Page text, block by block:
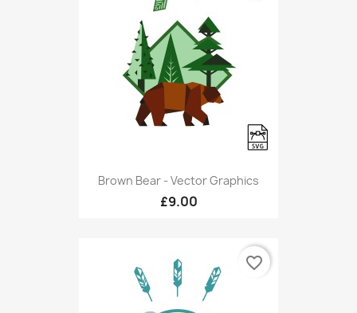
Brown Bear - Vector Graphics
£9.00
favorite_border